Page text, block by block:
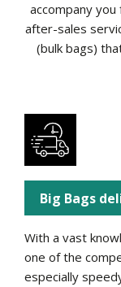
accompany
after-sales
(bulk bags)
Big Bags
With a vast
one of the
especially